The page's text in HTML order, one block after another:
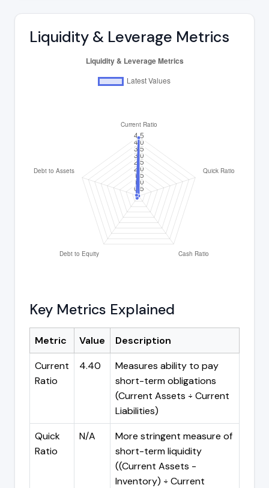
Liquidity & Leverage Metrics
Key Metrics Explained
Metric Value
Description
Current
Ratio
4.40
Measures ability to pay
short-term obligations
(Current Assets ÷ Current
Liabilities)
Quick
Ratio
N/A
More stringent measure of
short-term liquidity
((Current Assets -
Inventory) ÷ Current